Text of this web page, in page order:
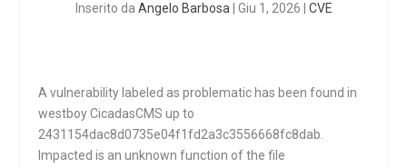
Inserito da Angelo Barbosa Giu 1, 2026 CVE
A vulnerability labeled as problematic has been found in
westboy CicadasCMS up to
2431154dac8d0735e04f1fd2a3c3556668fc8dab.
Impacted is an unknown function of the file